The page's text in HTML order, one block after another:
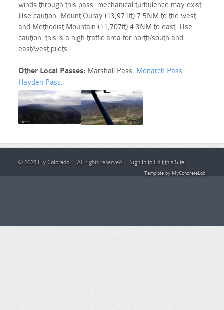
winds through this pass , mechanical turbulence may exist.
Use caution, Mount Ouray (13,971ft) 7.5NM to the west
and Methodist Mountain (11,707ft) 4.3NM to east. Use
caution, this is a high traffic area for north/south and
east/west pilots.
Other Local Passes: Marshall Pass Monarch Pass
Hayden Pass
© 2026 Fly Colorado. All rights reserved. Sign In to Edit this Site
Template by MyConcreteLab